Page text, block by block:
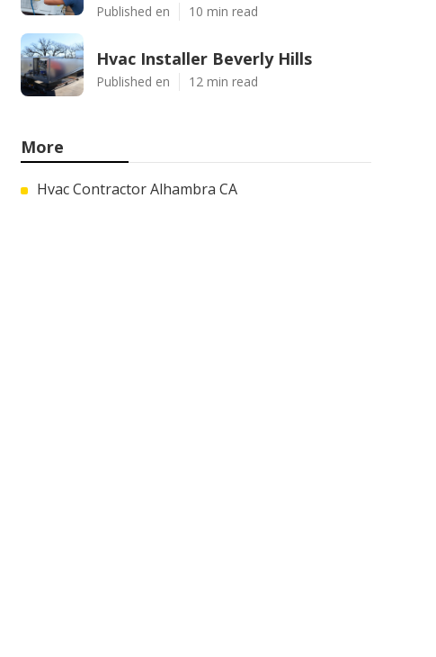
Published en 10 min read
Hvac Installer Beverly Hills
Published en 12 min read
More
Hvac Contractor Alhambra CA